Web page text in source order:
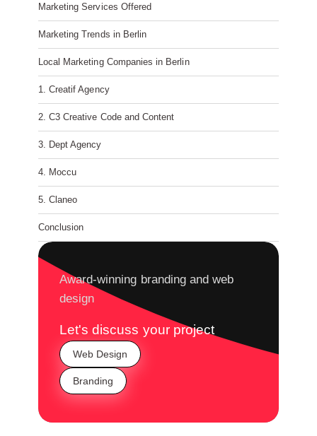
Marketing Services Offered
Marketing Trends in Berlin
Local Marketing Companies in Berlin
1. Creatif Agency
2. C3 Creative Code and Content
3. Dept Agency
4. Moccu
5. Claneo
Conclusion
Award-winning branding and web
design
Let's discuss your project
Web Design
Branding